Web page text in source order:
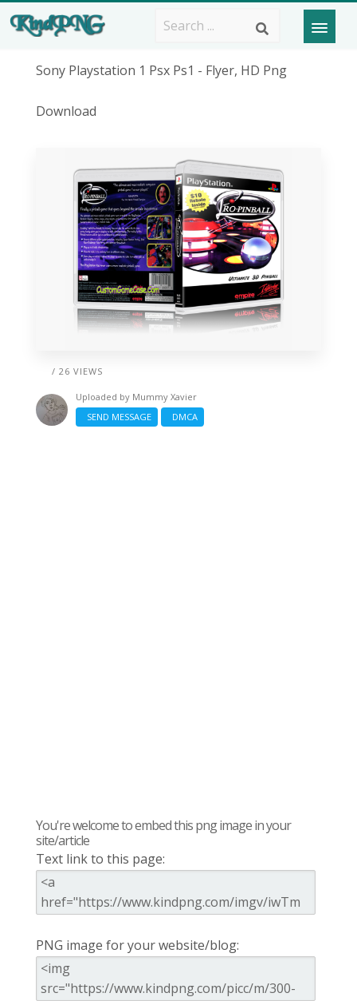
Sony Playstation 1 Psx Ps1 - Flyer, HD Png
Download
/ 26 VIEWS
Uploaded by Mummy Xavier
SEND MESSAGE
DMCA
You're welcome to embed this png image in your
site/article
Text link to this page:
PNG image for your website/blog: